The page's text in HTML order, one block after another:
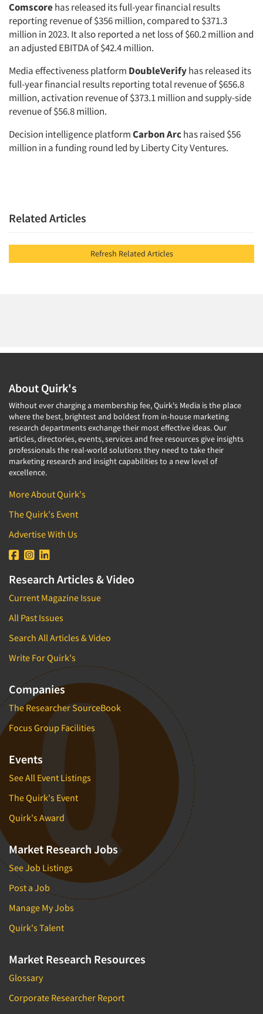
Comscorehas released its full-year financial results
reporting revenue of $356 million, compared to $371.3
million in 2023. It also reported a net loss of $60.2 million and
an adjusted EBITDA of $42.4 million.
Media effectiveness platform DoubleVerifyhas released its
full-year financial results reporting total revenue of $656.8
million, activation revenue of $373.1 million and supply-side
revenue of $56.8 million.
Decision intelligence platformCarbon Archas raised $56
million in a funding round led by Liberty City Ventures.
Related Articles
Refresh Related Articles
About Quirk's
Without ever charging a membership fee, Quirk's Media is the place
where the best, brightest and boldest from in-house marketing
research departments exchange their most effective ideas. Our
articles, directories, events, services and free resources give insights
professionals the real-world solutions they need to take their
marketing research and insight capabilities to a new level of
excellence.
More About Quirk's
The Quirk's Event
Advertise With Us
Research Articles & Video
Current Magazine Issue
All Past Issues
Search All Articles & Video
Write For Quirk's
Companies
The Researcher SourceBook
Focus Group Facilities
Events
See All Event Listings
The Quirk's Event
Quirk's Award
Market Research Jobs
See Job Listings
Post a Job
Manage My Jobs
Quirk's Talent
Market Research Resources
Glossary
Corporate Researcher Report